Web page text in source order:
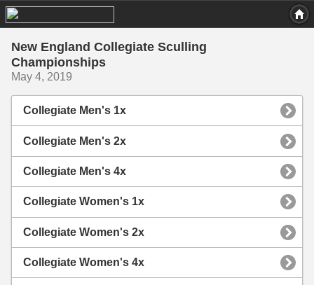
New England Collegiate Sculling
Championships
May 4, 2019
Collegiate Men's 1x
Collegiate Men's 2x
Collegiate Men's 4x
Collegiate Women's 1x
Collegiate Women's 2x
Collegiate Women's 4x